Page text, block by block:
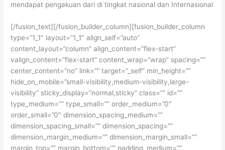
mendapat pengakuan dari di tingkat nasional dan Internasional
[/fusion_text][/fusion_builder_column][fusion_builder_column
type=”1_1″ layout=”1_1″ align_self=”auto”
content_layout=”column” align_content=”flex-start”
valign_content=”flex-start” content_wrap=”wrap” spacing=””
center_content=”no” link=”” target=”_self” min_height=””
hide_on_mobile=”small-visibility,medium-visibility,large-
visibility” sticky_display=”normal,sticky” class=”” id=””
type_medium=”” type_small=”” order_medium=”0″
order_small=”0″ dimension_spacing_medium=””
dimension_spacing_small=”” dimension_spacing=””
dimension_margin_medium=”” dimension_margin_small=””
margin_top=”” margin_bottom=”” padding_medium=””